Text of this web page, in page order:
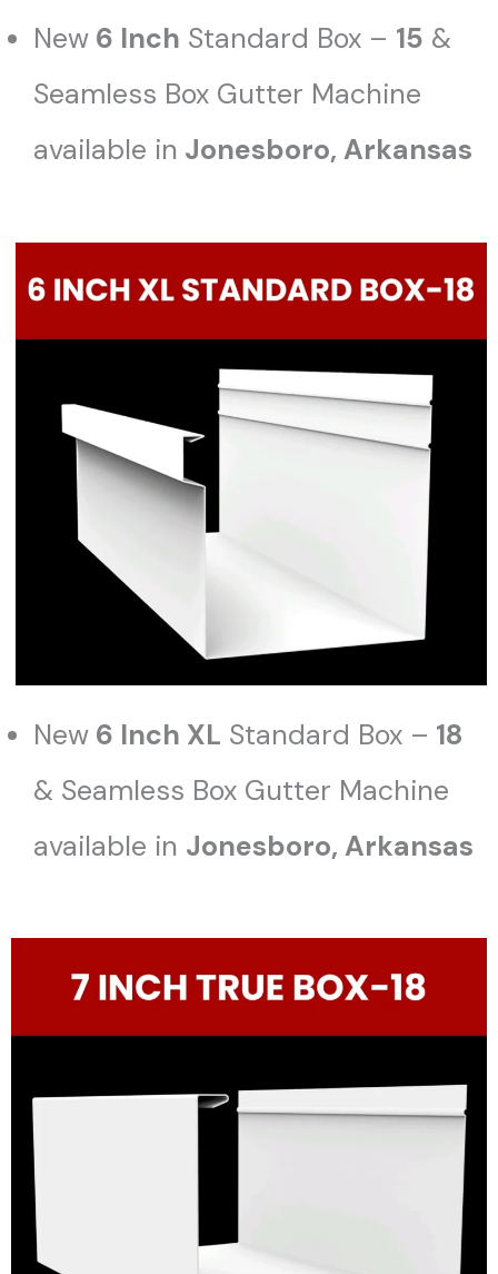
New 6 Inch Standard Box – 15 &
Seamless Box Gutter Machine
available in Jonesboro, Arkansas
New 6 Inch XL Standard Box – 18
& Seamless Box Gutter Machine
available in Jonesboro, Arkansas